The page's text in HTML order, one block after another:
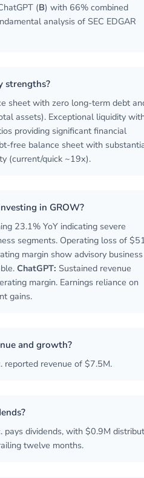
(B) with 66% combined
analysis of SEC EDGAR
strengths?
sheet with zero long-term debt
assets). Exceptional liquidity
providing significant financial
free balance sheet with
(current/quick ~19x).
in GROW?
23.1% YoY indicating severe
segments. Operating loss of
margin show advisory
ChatGPT: Sustained revenue
margin. Earnings reliance on
gains.
and growth?
reported revenue of $7.5M.
pays dividends, with $0.9M
twelve months.